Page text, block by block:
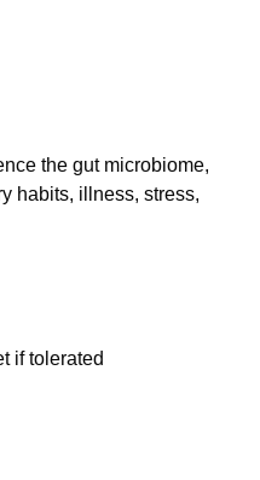
the gut microbiome,
habits, illness, stress,
if tolerated